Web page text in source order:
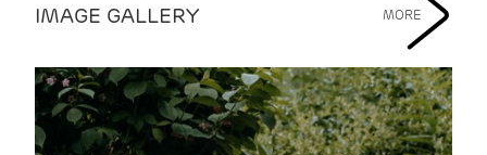
IMAGE GALLERY MORE